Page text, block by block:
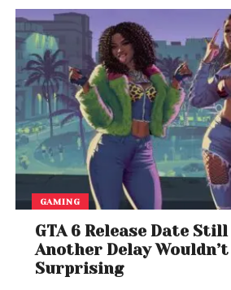
GAMING
GTA 6 Release Date
Another Delay Wouldn’t
Surprising